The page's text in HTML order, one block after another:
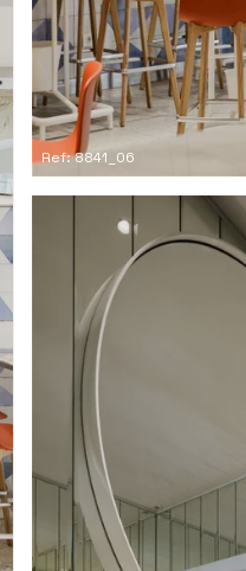
Ref: 8841_06